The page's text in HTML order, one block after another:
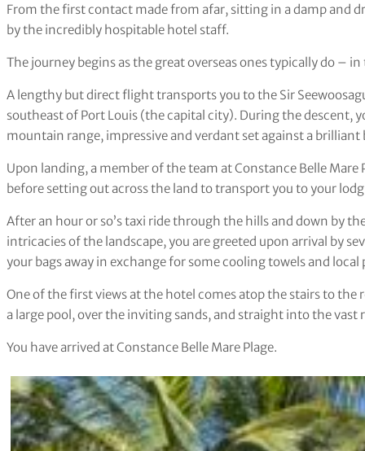
From the first contact made from afar, sitting in a damp and
by the incredibly hospitable hotel staff.
The journey begins as the great overseas ones typically do – in
A lengthy but direct flight transports you to the Sir
southeast of Port Louis (the capital city). During the descent,
mountain range, impressive and verdant set against a brilliant
Upon landing, a member of the team at Constance Belle
before setting out across the land to transport you to your
After an hour or so’s taxi ride through the hills and down by
intricacies of the landscape, you are greeted upon arrival by
your bags away in exchange for some cooling towels and local
One of the first views at the hotel comes atop the stairs to
a large pool, over the inviting sands, and straight into the vast
You have arrived at Constance Belle Mare Plage.